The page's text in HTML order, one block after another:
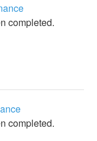
completed.
completed.